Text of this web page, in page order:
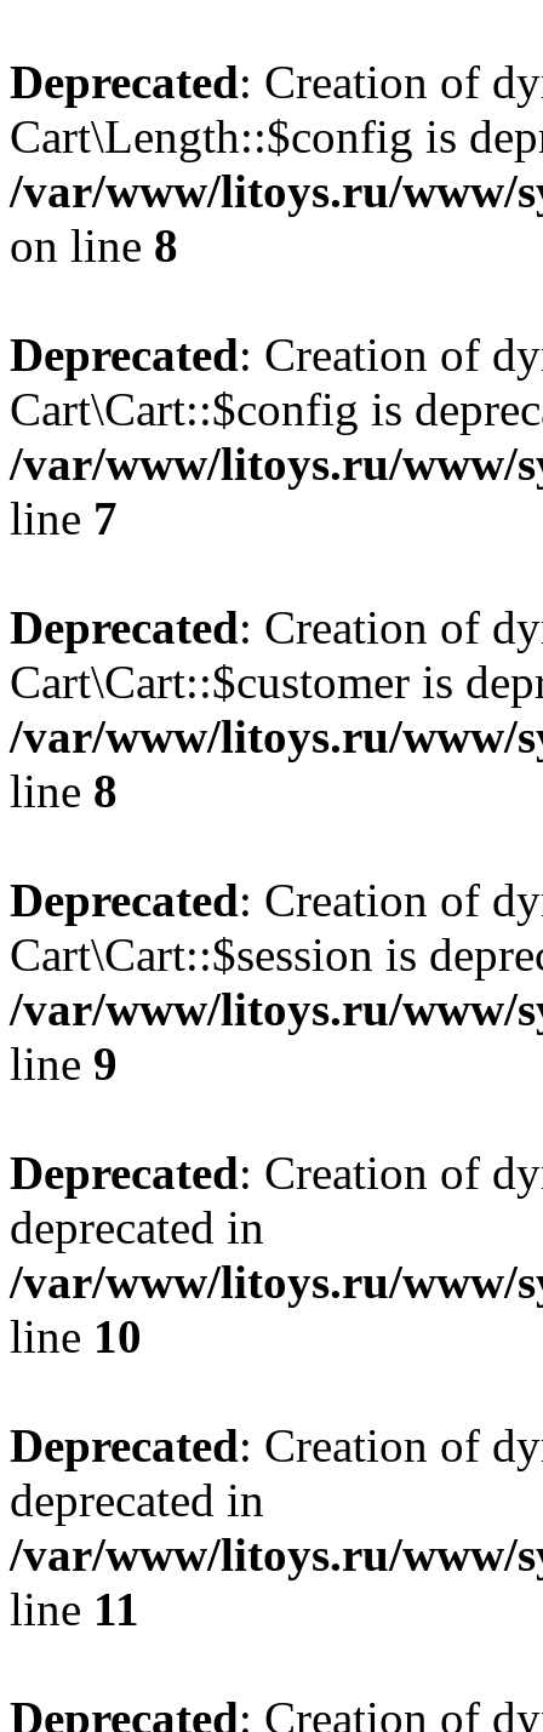
Deprecated: Creation of
Cart\Length::$config is
/var/www/litoys.ru/www/
on line 8
Deprecated: Creation of
Cart\Cart::$config is
/var/www/litoys.ru/www/
line 7
Deprecated: Creation of
Cart\Cart::$customer is
/var/www/litoys.ru/www/
line 8
Deprecated: Creation of
Cart\Cart::$session is
/var/www/litoys.ru/www/
line 9
Deprecated: Creation of
deprecated in
/var/www/litoys.ru/www/
line 10
Deprecated: Creation of
deprecated in
/var/www/litoys.ru/www/
line 11
Deprecated: Creation of